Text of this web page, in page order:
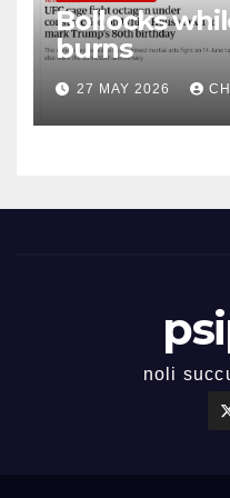
Bollocks
burns
27 MAY 2026
noli